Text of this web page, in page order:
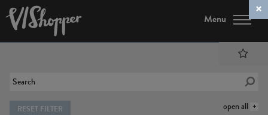
Menu
open all
RESET FILTER